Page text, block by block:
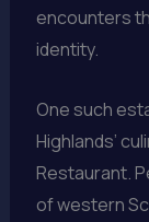
encounters
identity.
One such
Highlands’
Restaurant.
of western